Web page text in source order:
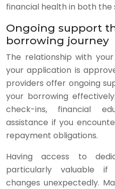
financial health in both
Ongoing support
borrowing journey
The relationship with
your application is
providers offer ongoing
your borrowing
check-ins, financial
assistance if you
repayment obligations.
Having access to
particularly valuable if
changes unexpectedly.